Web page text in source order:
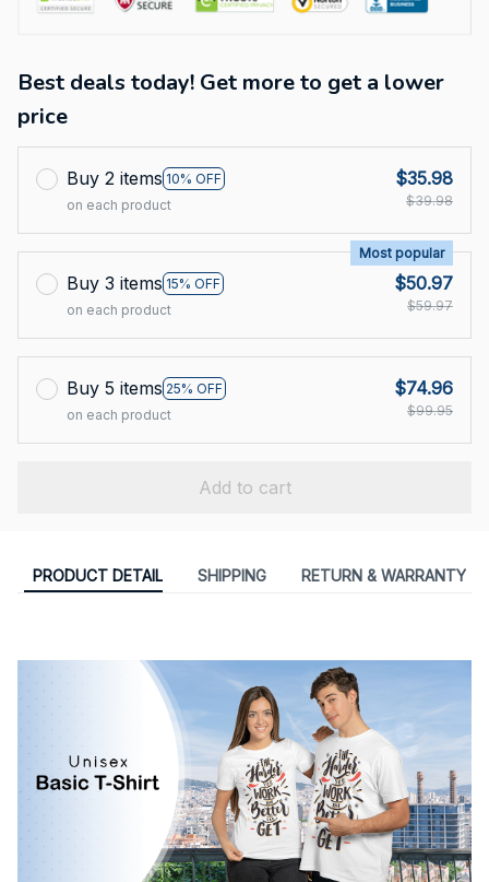
Best deals today! Get more to get a lower
price
Buy 2 items 10% OFF
on each product
$35.98
$39.98
Buy 3 items 15% OFF
Most popular
on each product
$50.97
$59.97
Buy 5 items 25% OFF
on each product
$74.96
$99.95
Add to cart
PRODUCT DETAIL SHIPPING RETURN & WARRANTY